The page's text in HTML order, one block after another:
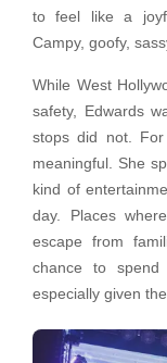
to feel like a
Campy, goofy,
While West
safety, Edwards
stops did not.
meaningful. She
kind of
day. Places
escape from
chance to spend
especially given